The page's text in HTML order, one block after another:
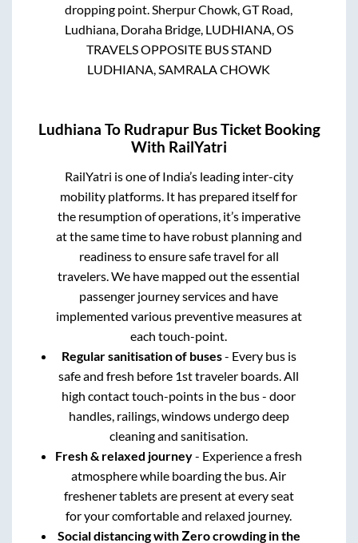
dropping point. Sherpur Chowk, GT Road,
Ludhiana, Doraha Bridge, LUDHIANA, OS
TRAVELS OPPOSITE BUS STAND
LUDHIANA, SAMRALA CHOWK
Ludhiana To RudrapurBus Ticket Booking
With RailYatri
RailYatri is one of India’s leading inter-city
mobility platforms. It has prepared itself for
the resumption of operations, it’s imperative
at the same time to have robust planning and
readiness to ensure safe travel for all
travelers. We have mapped out the essential
passenger journey services and have
implemented various preventive measures at
each touch-point.
Regular sanitisation of buses- Every bus is
safe and fresh before 1st traveler boards. All
high contact touch-points in the bus - door
handles, railings, windows undergo deep
cleaning and sanitisation.
Fresh & relaxed journey- Experience a fresh
atmosphere while boarding the bus. Air
freshener tablets are present at every seat
for your comfortable and relaxed journey.
Social distancing with Zero crowding in the